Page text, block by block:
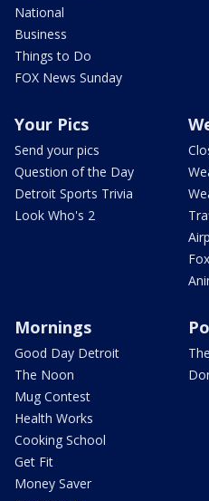
National
Business
Things to Do
FOX News Sunday
Your Pics
Send your pics
Question of the Day
Detroit Sports Trivia
Look Who's 2
Mornings
Good Day Detroit
The Noon
Mug Contest
Health Works
Cooking School
Get Fit
Money Saver